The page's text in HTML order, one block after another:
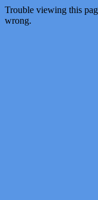
Trouble viewing this
wrong.